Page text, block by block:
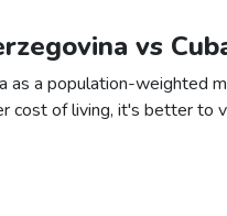
vs
as a population-weighted
cost of living, it's better to